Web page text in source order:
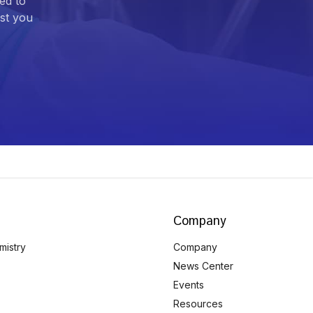
you
Company
Company
News Center
Events
Resources